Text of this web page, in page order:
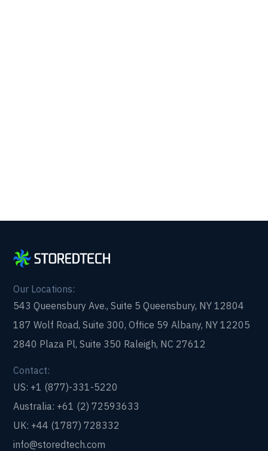
Our Locations:
543 Queensbury Ave., Suite 5 Queensbury, NY 12804
187 Wolf Road, Suite 300, Office 59 Albany, NY 12205
2840 Plaza Pl, Suite 350 Raleigh, NC 27612
Contact:
US: +1 (877)-331-5220
Australia: +61 (2) 72593633
UK: +44 (1787) 728332
info@storedtech.com